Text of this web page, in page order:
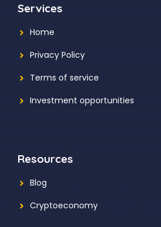
Services
Home
Privacy Policy
Terms of service
Investment opportunities
Resources
Blog
Cryptoeconomy